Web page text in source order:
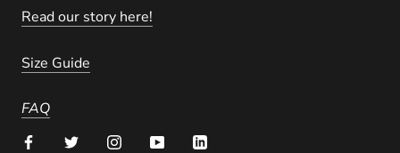
Read our story here!
Size Guide
FAQ